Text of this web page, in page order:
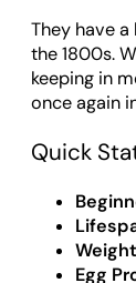
They have
the 1800s.
keeping in
once again
Quick
Egg